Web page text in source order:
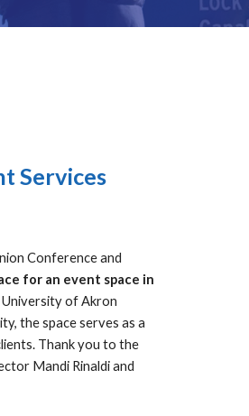
Services
Conference and
for an event space in
of Akron
the space serves as a
Thank you to the
Mandi Rinaldi and